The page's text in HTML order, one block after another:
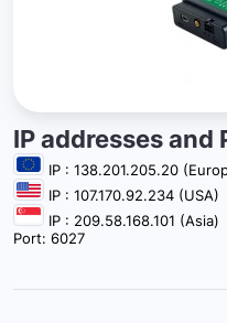
IP addresses and
IP : 138.201.205.20
IP : 107.170.92.234 (USA)
IP : 209.58.168.101 (Asia)
Port: 6027